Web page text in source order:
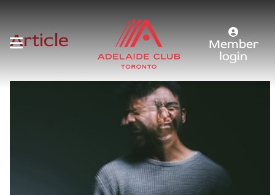
Member
login
Article